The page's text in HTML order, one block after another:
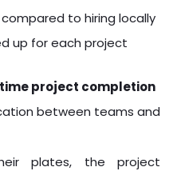
to hiring locally
up for each project
project completion
between teams and
plates, the project